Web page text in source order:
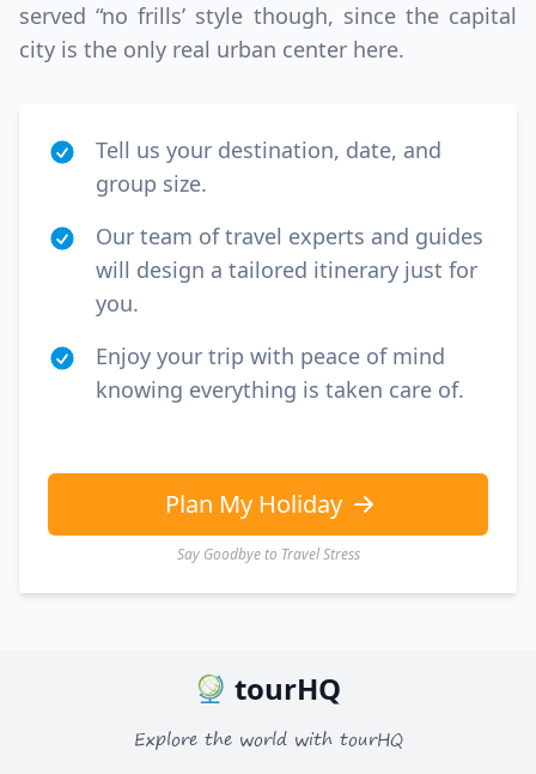
served “no frills’ style though, since the capital
city is the only real urban center here.
Tell us your destination, date, and
group size.
Our team of travel experts and guides
will design a tailored itinerary just for
you.
Enjoy your trip with peace of mind
knowing everything is taken care of.
Plan My Holiday
Say Goodbye to Travel Stress
EUREuro
GBPBritish Pounds
tourHQ
Explore the world with tourHQ